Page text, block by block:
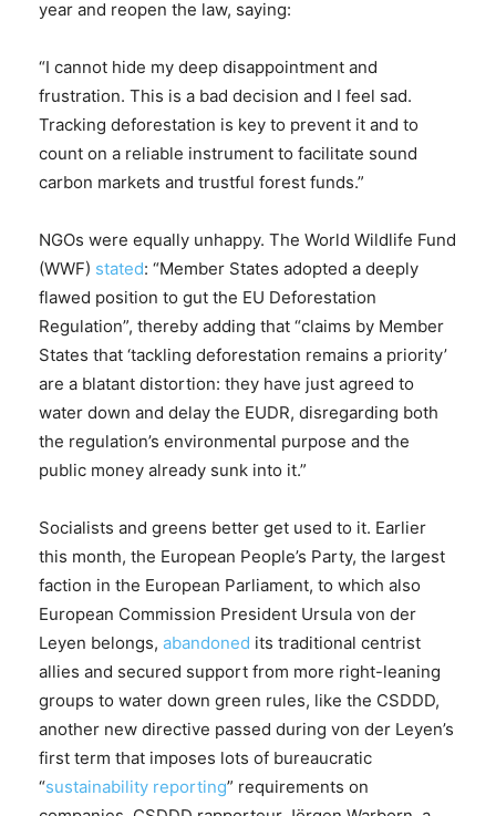
year and reopen the law, saying:
“I cannot hide my deep disappointment and
frustration. This is a bad decision and I feel sad.
Tracking deforestation is key to prevent it and to
count on a reliable instrument to facilitate sound
carbon markets and trustful forest funds.”
NGOs were equally unhappy. The World Wildlife Fund
(WWF) stated: “Member States adopted a deeply
flawed position to gut the EU Deforestation
Regulation”, thereby adding that “claims by Member
States that ‘tackling deforestation remains a priority’
are a blatant distortion: they have just agreed to
water down and delay the EUDR, disregarding both
the regulation’s environmental purpose and the
public money already sunk into it.”
Socialists and greens better get used to it. Earlier
this month, the European People’s Party, the largest
faction in the European Parliament, to which also
European Commission President Ursula von der
Leyen belongs, abandoned its traditional centrist
allies and secured support from more right-leaning
groups to water down green rules, like the CSDDD,
another new directive passed during von der Leyen’s
first term that imposes lots of bureaucratic
“sustainability reporting” requirements on